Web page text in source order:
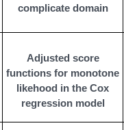
complicate domain
Adjusted score
functions for monotone
likehood in the Cox
regression model